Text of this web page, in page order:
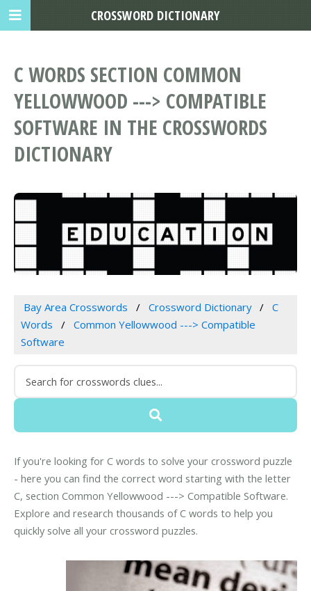
C WORDS SECTION COMMON
YELLOWWOOD ---> COMPATIBLE
SOFTWARE IN THE CROSSWORDS
DICTIONARY
Bay Area Crosswords Crossword Dictionary
C
Words
Common Yellowwood ---> Compatible
Software
If you're looking for C words to solve your crossword puzzle
- here you can find the correct word starting with the letter
C, section Common Yellowwood ---> Compatible Software.
Explore and research thousands of C words to help you
quickly solve all your crossword puzzles.
CROSSWORD DICTIONARY